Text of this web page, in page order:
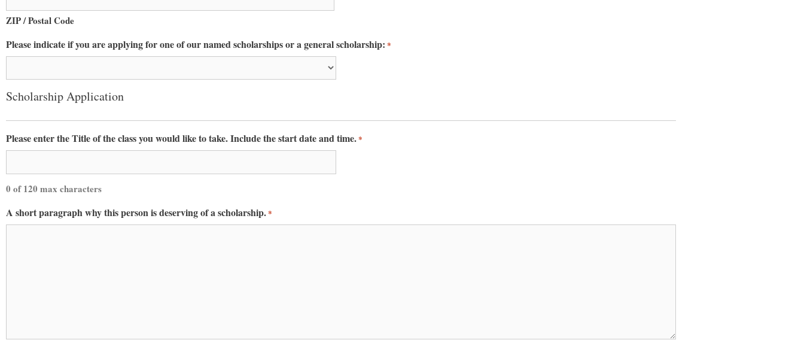
ZIP / Postal Code
Please indicate if you are applying for one of our named scholarships or a general scholarship: *
Scholarship Application
Please enter the Title of the class you would like to take. Include the start date and time.*
0 of 120 max characters
A short paragraph why this person is deserving of a scholarship.*